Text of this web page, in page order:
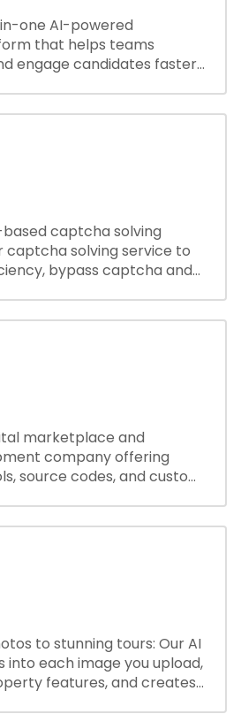
one AI-powered
that helps teams
engage candidates faster.
captcha solving
captcha solving service to
bypass captcha and
marketplace and
company offering
source codes, and custom
to stunning tours: Our AI
into each image you upload,
features, and creates